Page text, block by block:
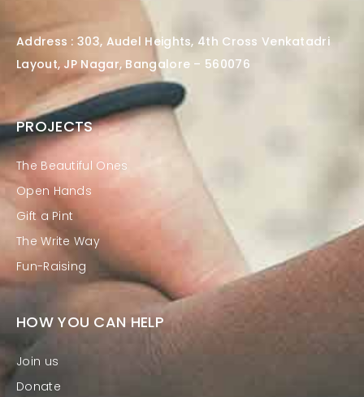
Address : 303, Audel Heights, 4th Cross Venkatadri
Layout, JP Nagar, Bangalore – 560076
PROJECTS
The Beautiful Ones
Open Hands
Gift a Pint
The Write Way
Fun-Raising
HOW YOU CAN HELP
Join us
Donate